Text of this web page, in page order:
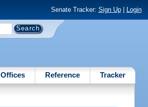
Senate Tracker: Sign Up| Login
Offices Reference Tracker